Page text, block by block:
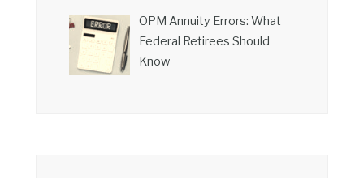
OPM Annuity Errors: What
Federal Retirees Should
Know